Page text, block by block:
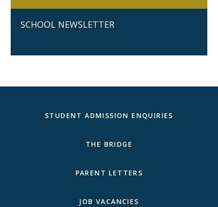
SCHOOL NEWSLETTER
STUDENT ADMISSION ENQUIRIES
THE BRIDGE
PARENT LETTERS
JOB VACANCIES